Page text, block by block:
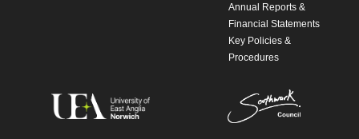
Annual Reports &
Financial Statements
Key Policies &
Procedures